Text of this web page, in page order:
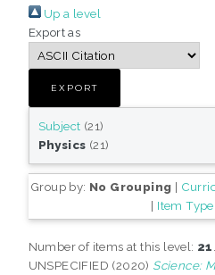
Up a level
Export as
Subject (21)
Physics (21)
Group by: No Grouping |
| Item Type
Number of items at this level: 21
UNSPECIFIED (2020) Science: